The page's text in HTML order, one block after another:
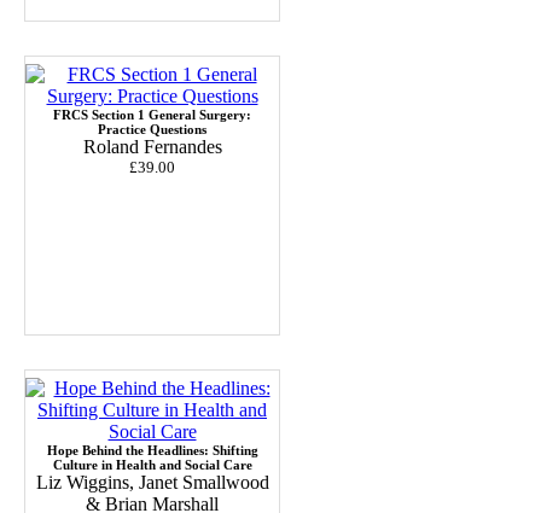
FRCS Section 1 General Surgery:
Practice Questions
Roland Fernandes
£39.00
Hope Behind the Headlines: Shifting
Culture in Health and Social Care
Liz Wiggins, Janet Smallwood
& Brian Marshall